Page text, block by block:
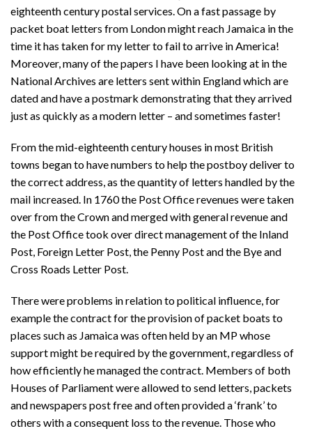
eighteenth century postal services. On a fast passage by
packet boat letters from London might reach Jamaica in the
time it has taken for my letter to fail to arrive in America!
Moreover, many of the papers I have been looking at in the
National Archives are letters sent within England which are
dated and have a postmark demonstrating that they arrived
just as quickly as a modern letter – and sometimes faster!
From the mid-eighteenth century houses in most British
towns began to have numbers to help the postboy deliver to
the correct address, as the quantity of letters handled by the
mail increased. In 1760 the Post Office revenues were taken
over from the Crown and merged with general revenue and
the Post Office took over direct management of the Inland
Post, Foreign Letter Post, the Penny Post and the Bye and
Cross Roads Letter Post.
There were problems in relation to political influence, for
example the contract for the provision of packet boats to
places such as Jamaica was often held by an MP whose
support might be required by the government, regardless of
how efficiently he managed the contract. Members of both
Houses of Parliament were allowed to send letters, packets
and newspapers post free and often provided a ‘frank’ to
others with a consequent loss to the revenue. Those who